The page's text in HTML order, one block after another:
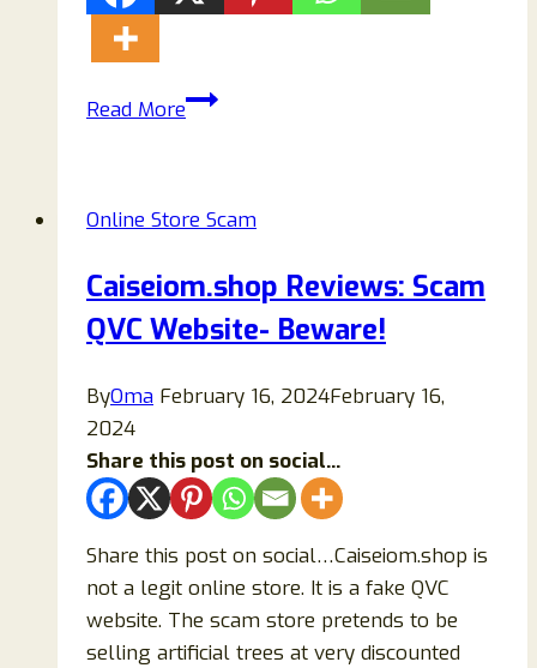
Read MoreHalfpare
You
Know!
Online Store Scam
Caiseiom.shop Reviews: Scam
QVC Website- Beware!
ByOma February 16, 2024February 16,
2024
Share this post on social...
Share this post on social…Caiseiom.shop is
not a legit online store. It is a fake QVC
website. The scam store pretends to be
selling artificial trees at very discounted